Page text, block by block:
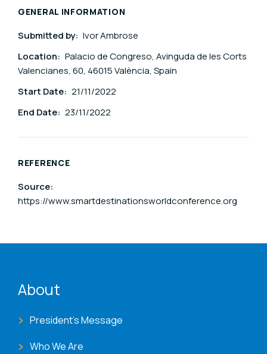
GENERAL INFORMATION
Submitted by: Ivor Ambrose
Location: Palacio de Congreso, Avinguda de les Corts
Valencianes, 60, 46015 València, Spain
Start Date: 21/11/2022
End Date: 23/11/2022
REFERENCE
Source:
https://www.smartdestinationsworldconference.org
About
President's Message
Who We Are